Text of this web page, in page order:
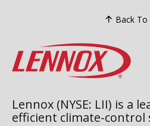
Back To
Lennox (NYSE: LII) is a
efficient climate-control